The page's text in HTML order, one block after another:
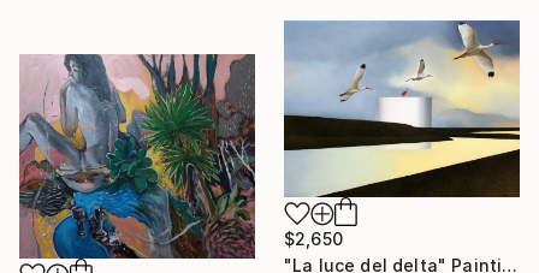
$2,650
"La luce del delta" Painting